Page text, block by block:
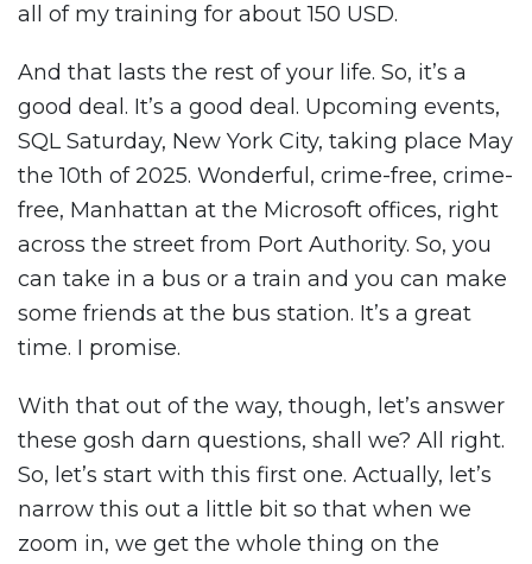
all of my training for about 150 USD.
And that lasts the rest of your life. So, it’s a
good deal. It’s a good deal. Upcoming events,
SQL Saturday, New York City, taking place May
the 10th of 2025. Wonderful, crime-free, crime-
free, Manhattan at the Microsoft offices, right
across the street from Port Authority. So, you
can take in a bus or a train and you can make
some friends at the bus station. It’s a great
time. I promise.
With that out of the way, though, let’s answer
these gosh darn questions, shall we? All right.
So, let’s start with this first one. Actually, let’s
narrow this out a little bit so that when we
zoom in, we get the whole thing on the